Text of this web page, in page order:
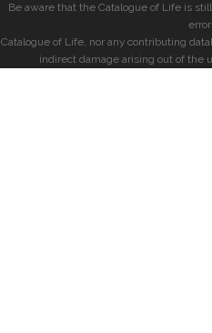
Be aware that the Catalogue of Life is
Catalogue of Life, nor any contributing
indirect damage arising out of the